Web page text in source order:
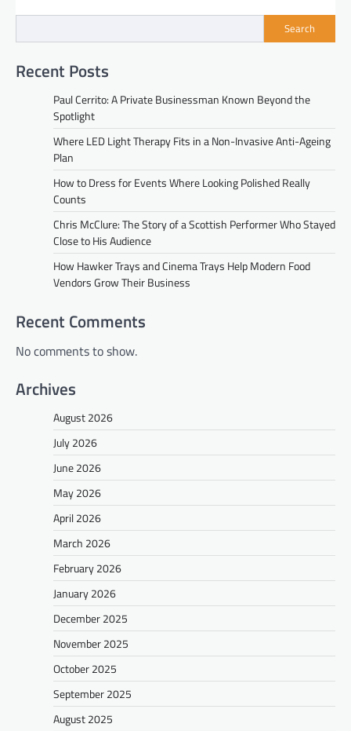
Search
Recent Posts
Paul Cerrito: A Private Businessman Known Beyond the
Spotlight
Where LED Light Therapy Fits in a Non-Invasive Anti-Ageing
Plan
How to Dress for Events Where Looking Polished Really
Counts
Chris McClure: The Story of a Scottish Performer Who Stayed
Close to His Audience
How Hawker Trays and Cinema Trays Help Modern Food
Vendors Grow Their Business
Recent Comments
No comments to show.
Archives
August 2026
July 2026
June 2026
May 2026
April 2026
March 2026
February 2026
January 2026
December 2025
November 2025
October 2025
September 2025
August 2025